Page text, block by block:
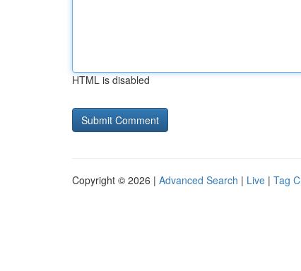
HTML is disabled
Copyright © 2026 | Advanced Search | Live | Tag